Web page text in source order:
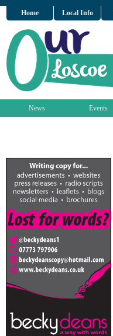
Home Local Info
News Events